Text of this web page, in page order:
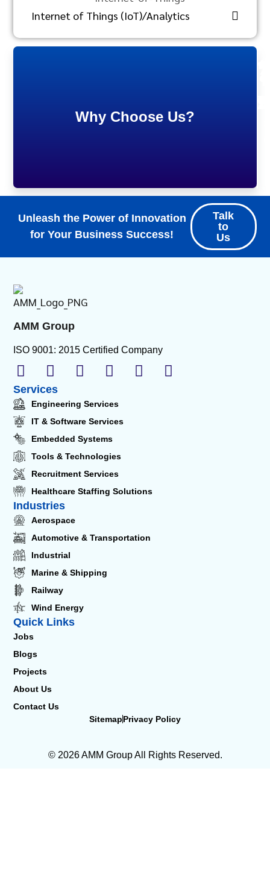
Internet of Things (IoT)/Analytics
Why Choose Us?
Unleash the Power of Innovation
for Your Business Success!
Talk
to
Us
AMM Group
ISO 9001: 2015 Certified Company
Services
Engineering Services
IT & Software Services
Embedded Systems
Tools & Technologies
Recruitment Services
Healthcare Staffing Solutions
Industries
Aerospace
Automotive & Transportation
Industrial
Marine & Shipping
Railway
Wind Energy
Quick Links
Jobs
Blogs
Projects
About Us
Contact Us
SitemapPrivacy Policy
© 2026 AMM Group All Rights Reserved.